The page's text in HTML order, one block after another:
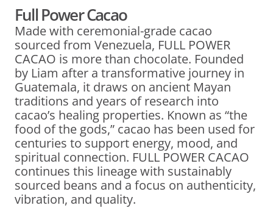
Full Power Cacao
Made with ceremonial-grade cacao
sourced from Venezuela, FULL POWER
CACAO is more than chocolate. Founded
by Liam after a transformative journey in
Guatemala, it draws on ancient Mayan
traditions and years of research into
cacao’s healing properties. Known as “the
food of the gods,” cacao has been used for
centuries to support energy, mood, and
spiritual connection. FULL POWER CACAO
continues this lineage with sustainably
sourced beans and a focus on authenticity,
vibration, and quality.